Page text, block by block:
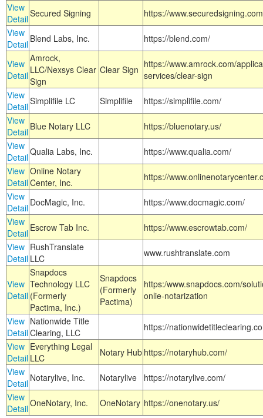
View
DetailSecured Signing
https://
View
Detail Blend Labs, Inc. https://blend.com/
View
Detail
Amrock,
LLC/Nexsys Clear
Sign
Clear Sign https://www.amrock.com/
services/clear-sign
View
DetailSimplifile LC Simplifile
https://simplifile.com/
View
Detail Blue Notary LLC
https://bluenotary.us/
View
DetailQualia Labs, Inc.
https://www.qualia.com/
View
Detail
Online Notary
Center, Inc.
https://
View
Detail DocMagic, Inc.
https://www.docmagic.com/
View
Detail Escrow Tab Inc.
https://www.escrowtab.com/
View
Detail
RushTranslate
LLC
www.rushtranslate.com
View
Detail
Snapdocs
Technology LLC
(Formerly
Pactima, Inc.)
Snapdocs
(Formerly
Pactima)
https:/www.snapdocs.com/
onlie-notarization
View
Detail
Nationwide Title
Clearing, LLC
https://
View
Detail
Everything Legal
LLC
Notary Hub https://notaryhub.com/
View
Detail Notarylive, Inc. Notarylive
https://notarylive.com/
View
DetailOneNotary, Inc. OneNotary https://onenotary.us/